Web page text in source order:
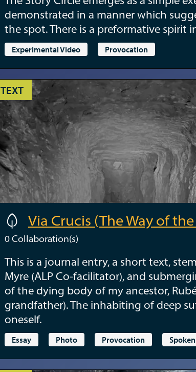
demonstrated in a manner which
the spot. There is a preformative spirit
Experimental Video Provocation
TEXT
Via Crucis (The Way of the
0Collaboration(s)
This is a journal entry, a short text,
Myre (ALP Co-facilitator), and
of the dying body of my ancestor,
grandfather). The inhabiting of deep
oneself.
Essay Photo Provocation